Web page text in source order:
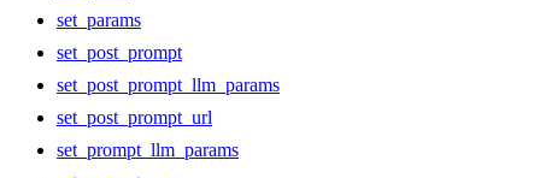
set_params
set_post_prompt
set_post_prompt_llm_params
set_post_prompt_url
set_prompt_llm_params